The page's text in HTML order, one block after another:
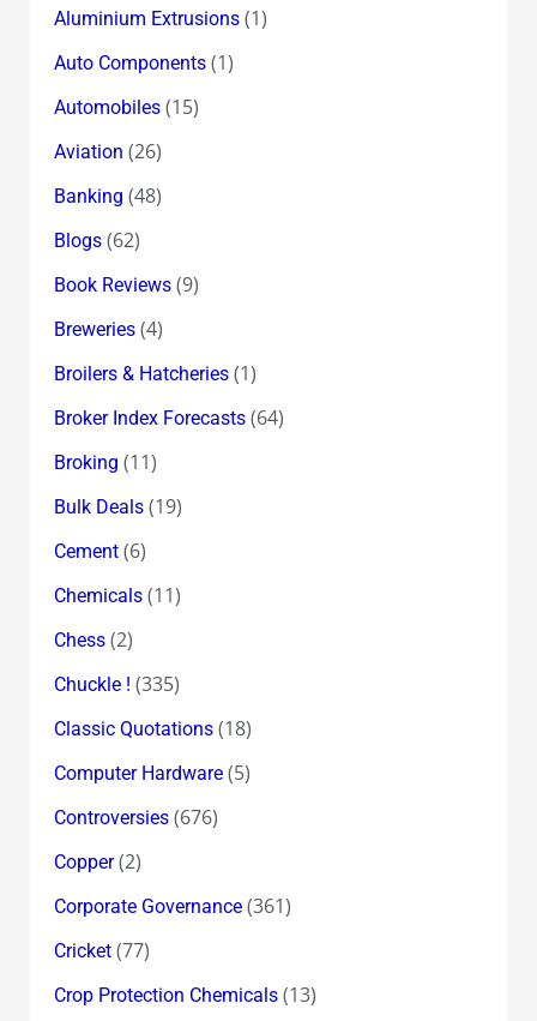
too!
Aluminium Extrusions(1)
Auto Components(1)
Automobiles(15)
Aviation (26)
Banking (48)
Blogs(62)
Book Reviews(9)
Breweries(4)
Broilers & Hatcheries(1)
Broker Index Forecasts(64)
Broking (11)
Bulk Deals(19)
Cement(6)
Chemicals(11)
Chess(2)
Chuckle ! (335)
Classic Quotations(18)
Computer Hardware(5)
Controversies(676)
Copper(2)
Corporate Governance(361)
Cricket(77)
Crop Protection Chemicals(13)